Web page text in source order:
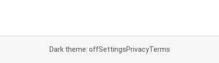
Dark theme: offSettingsPrivacyTerms